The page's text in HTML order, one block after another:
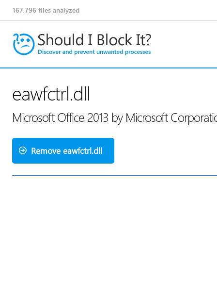
167,796 files analyzed
eawfctrl.dll
Microsoft Office 2013 by Microsoft
Remove eawfctrl.dll